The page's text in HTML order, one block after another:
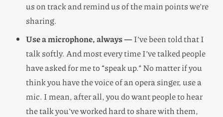
us on track and remind us of the main points we’re
sharing.
Use a microphone, always —I’ve been told that I
talk softly. And most every time I’ve talked people
have asked for me to “speak up.” No matter if you
think you have the voice of an opera singer, use a
mic. I mean, after all, you do want people to hear
the talk you’ve worked hard to share with them,